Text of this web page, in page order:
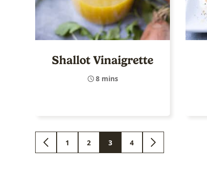
Shallot Vinaigrette
8 mins
GO
GO
1
GO
2
GO
3
GO
4
GO